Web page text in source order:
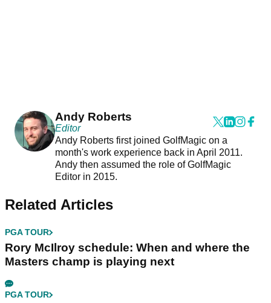
Andy Roberts
Editor
Andy Roberts first joined GolfMagic on a
month's work experience back in April 2011.
Andy then assumed the role of GolfMagic
Editor in 2015.
Related Articles
PGA TOUR
Rory McIlroy schedule: When and where the
Masters champ is playing next
PGA TOUR